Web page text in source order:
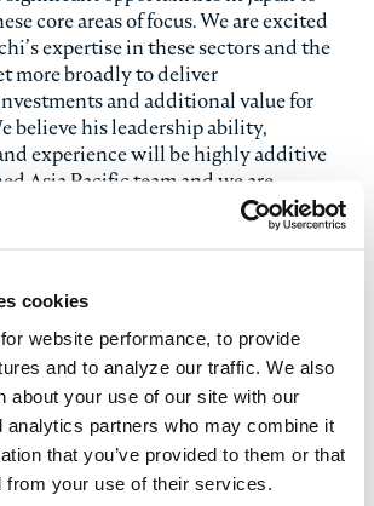
cookies
website performance, to provide
and to analyze our traffic. We also
about your use of our site with our
analytics partners who may combine it
that you’ve provided to them or that
from your use of their services.
core areas of focus. We are excited
expertise in these sectors and the
more broadly to deliver
and additional value for
believe his leadership ability,
experience will be highly additive
Asia Pacific team and we are
join Stonepeak, a firm with an
market position as the largest
manager globally.
its thorough
the region through its thoughtful
recent close of its first dedicated
fund, and its continued addition